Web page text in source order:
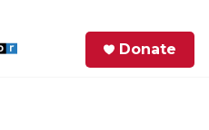
Donate